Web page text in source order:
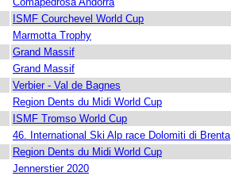
ISMF Courchevel World Cup
Marmotta Trophy
Grand Massif
Grand Massif
Verbier - Val de Bagnes
Region Dents du Midi World Cup
ISMF Tromso World Cup
46. International Ski Alp race Dolomiti di Brenta
Region Dents du Midi World Cup
Jennerstier 2020